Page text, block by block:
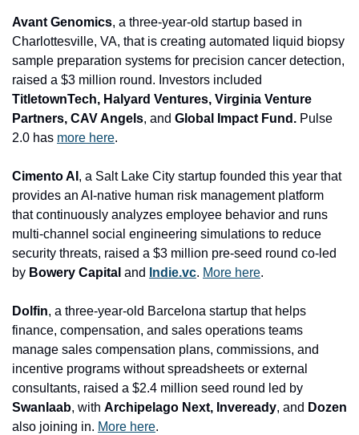
Avant Genomics, a three-year-old startup based in
Charlottesville, VA, that is creating automated liquid biopsy
sample preparation systems for precision cancer detection,
TitletownTech, Halyard Ventures, Virginia Venture
Partners, CAV Angels, and Global Impact Fund. Pulse
2.0 has more here.
Cimento AI , a Salt Lake City startup founded this year that
provides an AI-native human risk management platform
that continuously analyzes employee behavior and runs
multi-channel social engineering simulations to reduce
security threats, raised a $3 million pre-seed round co-led
by Bowery Capital and Indie.vc. More here.
Dolfin, a three-year-old Barcelona startup that helps
finance, compensation, and sales operations teams
manage sales compensation plans, commissions, and
incentive programs without spreadsheets or external
Swanlaab, with Archipelago Next, Inveready, and Dozen
also joining in. More here.